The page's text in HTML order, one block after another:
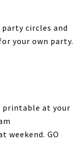
party circles and
your own party.
printable at your
weekend. GO